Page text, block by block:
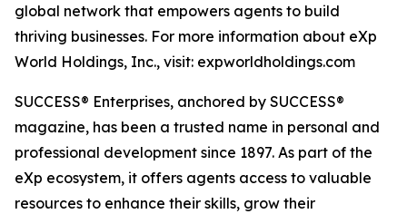
global network that empowers agents to build
thriving businesses. For more information about eXp
World Holdings, Inc., visit: expworldholdings.com
SUCCESS® Enterprises, anchored by SUCCESS®
magazine, has been a trusted name in personal and
professional development since 1897. As part of the
eXp ecosystem, it offers agents access to valuable
resources to enhance their skills, grow their